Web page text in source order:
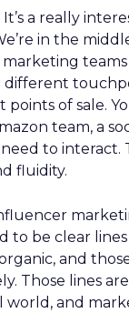
It’s a really
in the
points of sale.
team, a
to interact.
fluidity.
to be clear
and
Those lines
and